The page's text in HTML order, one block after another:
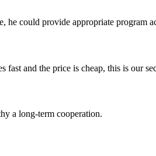
could provide appropriate program
and the price is cheap, this is our
a long-term cooperation.